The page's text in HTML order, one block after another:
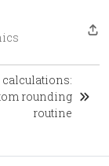
calculations:
rounding
routine